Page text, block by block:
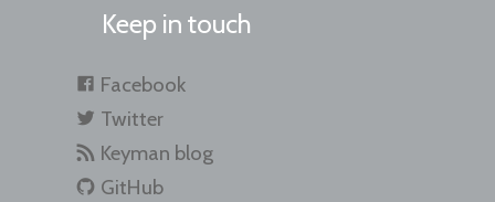
Keep in touch
Facebook
Twitter
Keyman blog
GitHub